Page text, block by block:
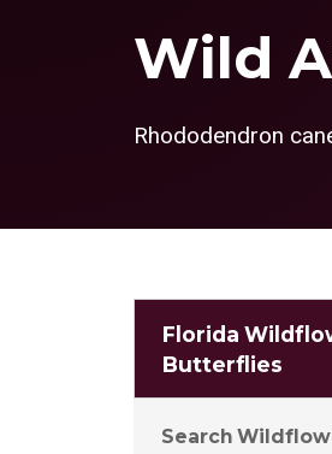
Wild
Rhododendron
Florida
Butterflies
Search